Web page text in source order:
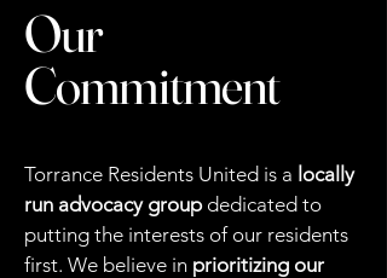
Our
Commitment
Torrance Residents United is a locally
run advocacy groupdedicated to
putting the interests of our residents
first. We believe in prioritizing our